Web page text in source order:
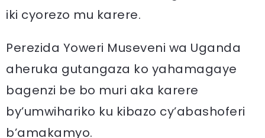
iki cyorezo mu karere.
Perezida Yoweri Museveni wa Uganda
aheruka gutangaza ko yahamagaye
bagenzi be bo muri aka karere
by’umwihariko ku kibazo cy’abashoferi
b’amakamyo.